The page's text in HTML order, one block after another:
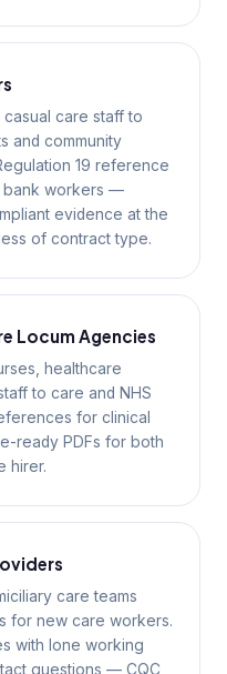
care staff to
and community
19 reference
bank workers —
evidence at the
of contract type.
Locum Agencies
healthcare
to care and NHS
for clinical
ready PDFs for both
hirer.
care teams
for new care workers.
with lone working
questions — CQC